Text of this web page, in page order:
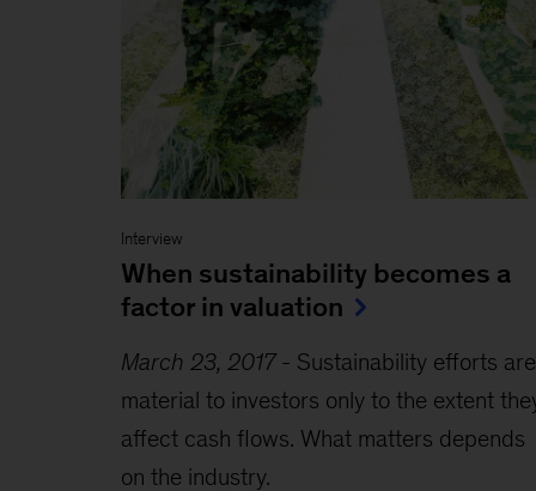
Interview
When sustainability becomes a
factor in valuation
March 23, 2017- Sustainability efforts are
material to investors only to the extent
affect cash flows. What matters depends
on the industry.